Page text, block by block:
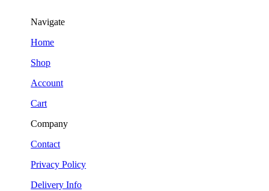
Navigate
Home
Shop
Account
Cart
Company
Contact
Privacy Policy
Delivery Info